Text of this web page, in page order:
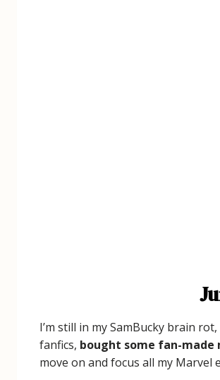
I’m still in my SamBucky brain
fanfics, bought some fan-made
move on and focus all my Marvel